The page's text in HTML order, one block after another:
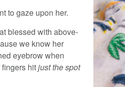
to gaze upon her.
blessed with above-
we know her
eyebrow when
fingers hitjust the spot